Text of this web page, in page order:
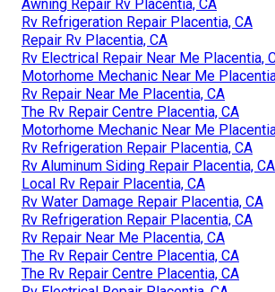
Awning Repair Rv Placentia, CA
Rv Refrigeration Repair Placentia, CA
Repair Rv Placentia, CA
Rv Electrical Repair Near Me Placentia,
Motorhome Mechanic Near Me
Rv Repair Near Me Placentia, CA
The Rv Repair Centre Placentia, CA
Motorhome Mechanic Near Me
Rv Refrigeration Repair Placentia, CA
Rv Aluminum Siding Repair Placentia, CA
Local Rv Repair Placentia, CA
Rv Water Damage Repair Placentia, CA
Rv Refrigeration Repair Placentia, CA
Rv Repair Near Me Placentia, CA
The Rv Repair Centre Placentia, CA
The Rv Repair Centre Placentia, CA